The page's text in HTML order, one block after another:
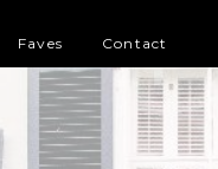
Contact
Faves